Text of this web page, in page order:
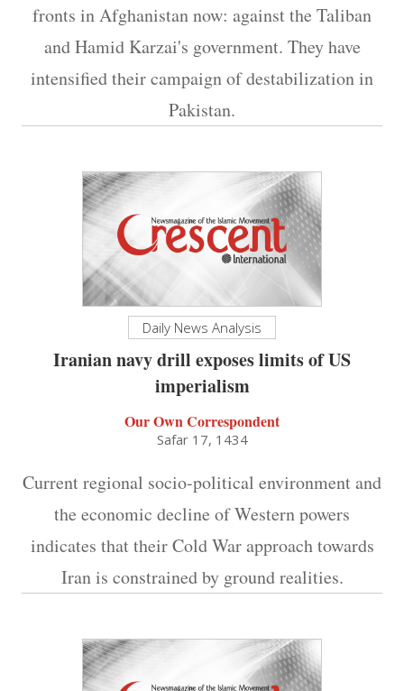
fronts in Afghanistan now: against the Taliban
and Hamid Karzai's government. They have
intensified their campaign of destabilization in
Pakistan.
Daily News Analysis
Iranian navy drill exposes limits of US
imperialism
Our Own Correspondent
Safar 17, 1434
Current regional socio-political environment and
the economic decline of Western powers
indicates that their Cold War approach towards
Iran is constrained by ground realities.